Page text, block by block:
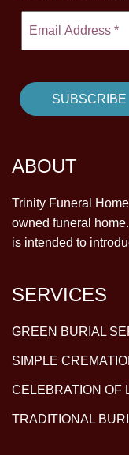
ABOUT
Trinity Funeral
owned funeral
is intended to
SERVICES
GREEN BURIAL
SIMPLE
CELEBRATION OF
TRADITIONAL